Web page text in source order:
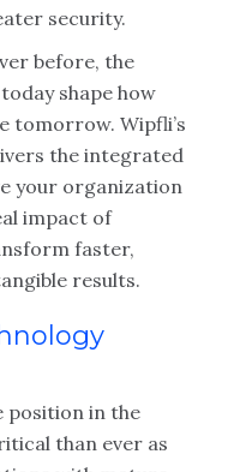
security.
before, the
shape how
tomorrow. Wipfli’s
the integrated
your organization
impact of
faster,
results.
position in the
than ever as